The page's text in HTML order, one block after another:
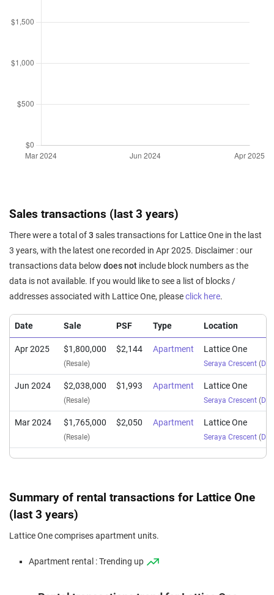
Sales transactions (last 3 years)
There were a total of3 sales transactions for Lattice One in the last
3 years, with the latest one recorded in Apr 2025. Disclaimer : our
transactions data below does not include block numbers as the
data is not available. If you would like to see a list of blocks /
addresses associated with Lattice One, pleaseclick here.
Date Sale PSF Type Location
Apr 2025 $1,800,000
(Resale)
$2,144 Apartment Lattice One
Seraya Crescent (
Jun 2024 $2,038,000
(Resale)
$1,993 Apartment Lattice One
Seraya Crescent (
Mar 2024 $1,765,000
(Resale)
$2,050 Apartment Lattice One
Seraya Crescent (
Summary of rental transactions for Lattice One
(last 3 years)
Lattice One comprises apartment units.
Apartment rental : Trending up